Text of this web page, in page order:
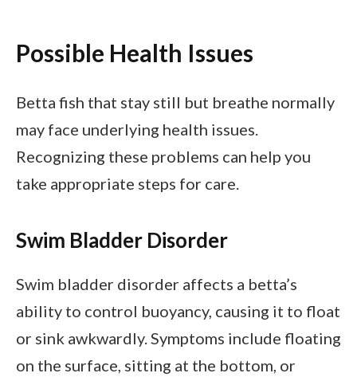
Possible Health Issues
Betta fish that stay still but breathe normally
may face underlying health issues.
Recognizing these problems can help you
take appropriate steps for care.
Swim Bladder Disorder
Swim bladder disorder affects a betta’s
ability to control buoyancy, causing it to float
or sink awkwardly. Symptoms include floating
on the surface, sitting at the bottom, or